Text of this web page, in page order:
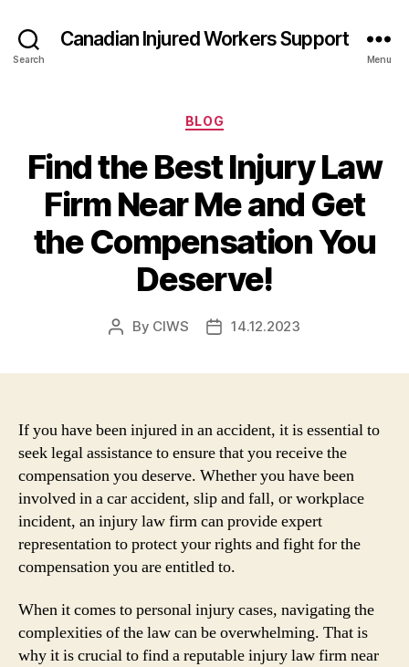
Search
Canadian Injured Workers Support
Menu
Categories
BLOG
Find the Best Injury Law
Firm Near Me and Get
the Compensation You
Deserve!
Post
By CIWS
Post14.12.2023
If you have been injured in an accident, it is essential to
seek legal assistance to ensure that you receive the
compensation you deserve. Whether you have been
involved in a car accident, slip and fall, or workplace
incident, an injury law firm can provide expert
representation to protect your rights and fight for the
compensation you are entitled to.
When it comes to personal injury cases, navigating the
complexities of the law can be overwhelming. That is
why it is crucial to find a reputable injury law firm near